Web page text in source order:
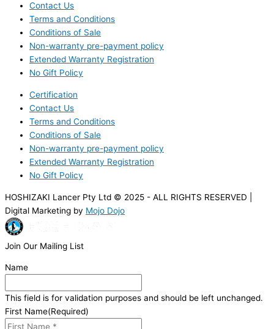
Contact Us
Terms and Conditions
Conditions of Sale
Non-warranty pre-payment policy
Extended Warranty Registration
No Gift Policy
Certification
Contact Us
Terms and Conditions
Conditions of Sale
Non-warranty pre-payment policy
Extended Warranty Registration
No Gift Policy
HOSHIZAKI Lancer Pty Ltd © 2025 - ALL RIGHTS RESERVED |
Digital Marketing by Mojo Dojo
Join Our Mailing List
Name
This field is for validation purposes and should be left unchanged.
First Name(Required)